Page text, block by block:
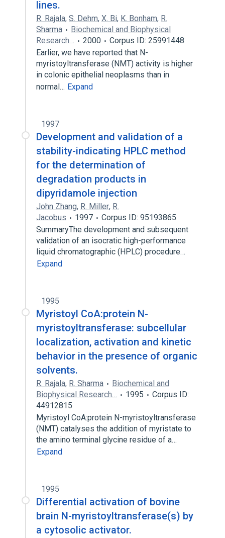
lines.
R. Rajala, S. Dehm, X. Bi, K. Bonham, R.
Sharma
Biochemical and Biophysical
Research…
2000
Corpus ID: 25991448
Earlier, we have reported that N-
myristoyltransferase (NMT) activity is higher
in colonic epithelial neoplasms than in
normal… Expand
1997
Development and validation of a
stability-indicating HPLC method
for the determination of
degradation products in
dipyridamole injection
John Zhang, R. Miller, R.
Jacobus
1997
Corpus ID: 95193865
SummaryThe development and subsequent
validation of an isocratic high-performance
liquid chromatographic (HPLC) procedure…
Expand
1995
Myristoyl CoA:protein N-
myristoyltransferase: subcellular
localization, activation and kinetic
behavior in the presence of organic
solvents.
R. Rajala, R. Sharma
Biochemical and
Biophysical Research…
1995
Corpus ID:
44912815
Myristoyl CoA:protein N-myristoyltransferase
(NMT) catalyses the addition of myristate to
the amino terminal glycine residue of a…
Expand
1995
Differential activation of bovine
brain N-myristoyltransferase(s) by
a cytosolic activator.